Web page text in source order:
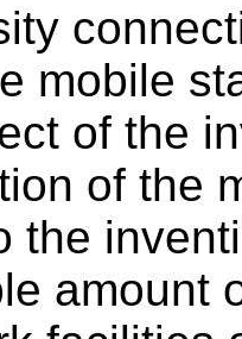
mobile
of the
of the
the
amount